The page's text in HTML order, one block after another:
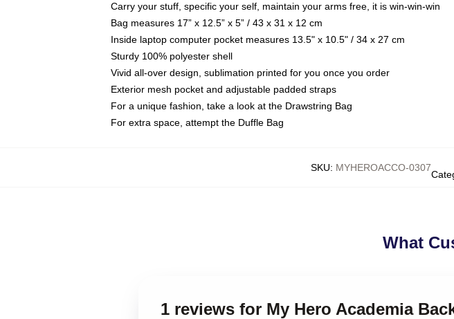
Carry your stuff, specific your self, maintain your arms free, it is win-win-win
Bag measures 17” x 12.5” x 5” / 43 x 31 x 12 cm
Inside laptop computer pocket measures 13.5" x 10.5" / 34 x 27 cm
Sturdy 100% polyester shell
Vivid all-over design, sublimation printed for you once you order
Exterior mesh pocket and adjustable padded straps
For a unique fashion, take a look at the Drawstring Bag
For extra space, attempt the Duffle Bag
SKU: MYHEROACCO-0307
What
1 reviews for My Hero Academia